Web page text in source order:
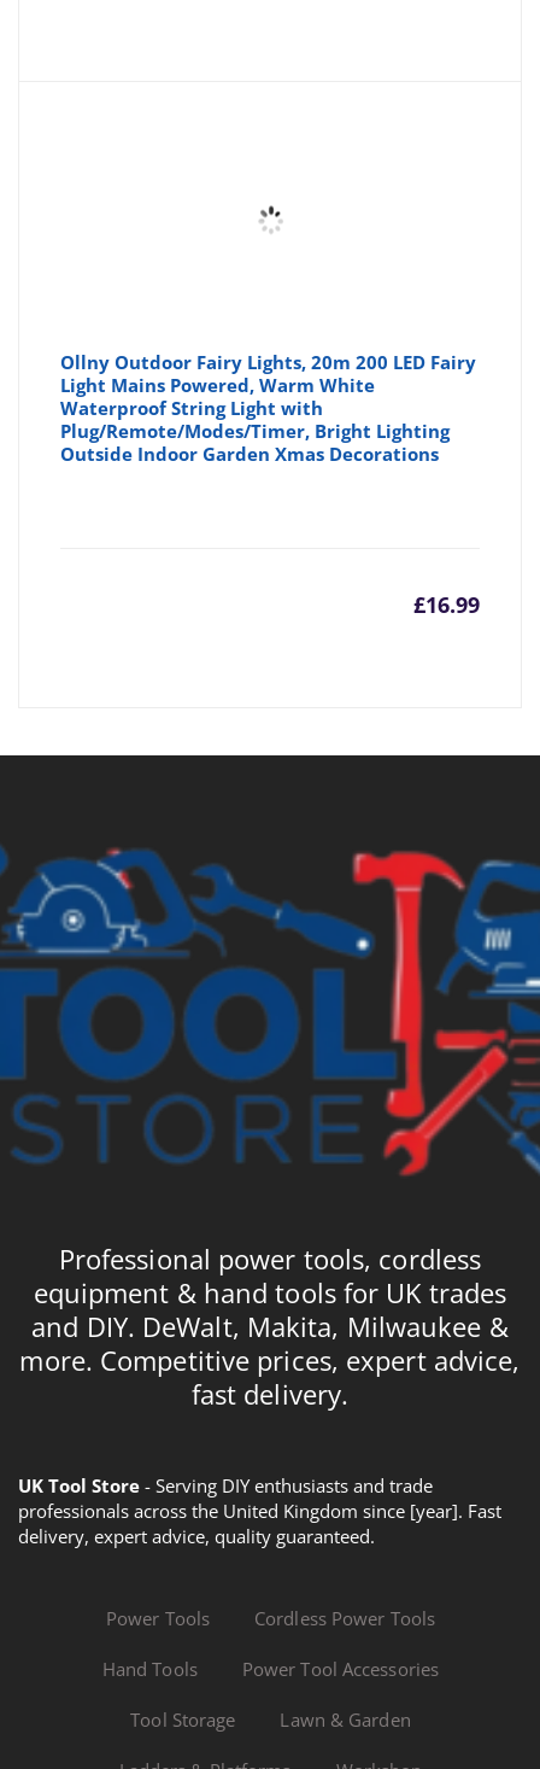
Ollny Outdoor Fairy Lights, 20m 200 LED Fairy
Light Mains Powered, Warm White
Waterproof String Light with
Plug/Remote/Modes/Timer, Bright Lighting
Outside Indoor Garden Xmas Decorations
£16.99
Professional power tools, cordless
equipment & hand tools for UK trades
and DIY. DeWalt, Makita, Milwaukee &
more. Competitive prices, expert advice,
fast delivery.
UK Tool Store - Serving DIY enthusiasts and trade
professionals across the United Kingdom since [year]. Fast
delivery, expert advice, quality guaranteed.
Power Tools Cordless Power Tools
Hand Tools Power Tool Accessories
Tool Storage Lawn & Garden